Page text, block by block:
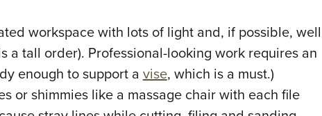
workspace with lots of light and, if possible, well
a tall order). Professional-looking work requires an
enough to support avise, which is a must.)
or shimmies like a massage chair with each file